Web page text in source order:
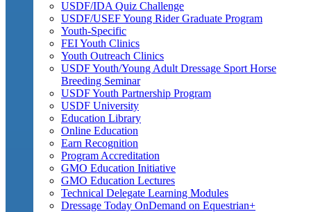
USDF/IDA Quiz Challenge
USDF/USEF Young Rider Graduate Program
Youth-Specific
FEI Youth Clinics
Youth Outreach Clinics
USDF Youth/Young Adult Dressage Sport Horse
Breeding Seminar
USDF Youth Partnership Program
USDF University
Education Library
Online Education
Earn Recognition
Program Accreditation
GMO Education Initiative
GMO Education Lectures
Technical Delegate Learning Modules
Dressage Today OnDemand on Equestrian+